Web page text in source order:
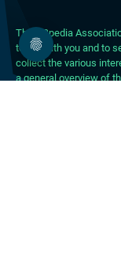
The DBpedia
touch with you and to
collect the various
a general overview of